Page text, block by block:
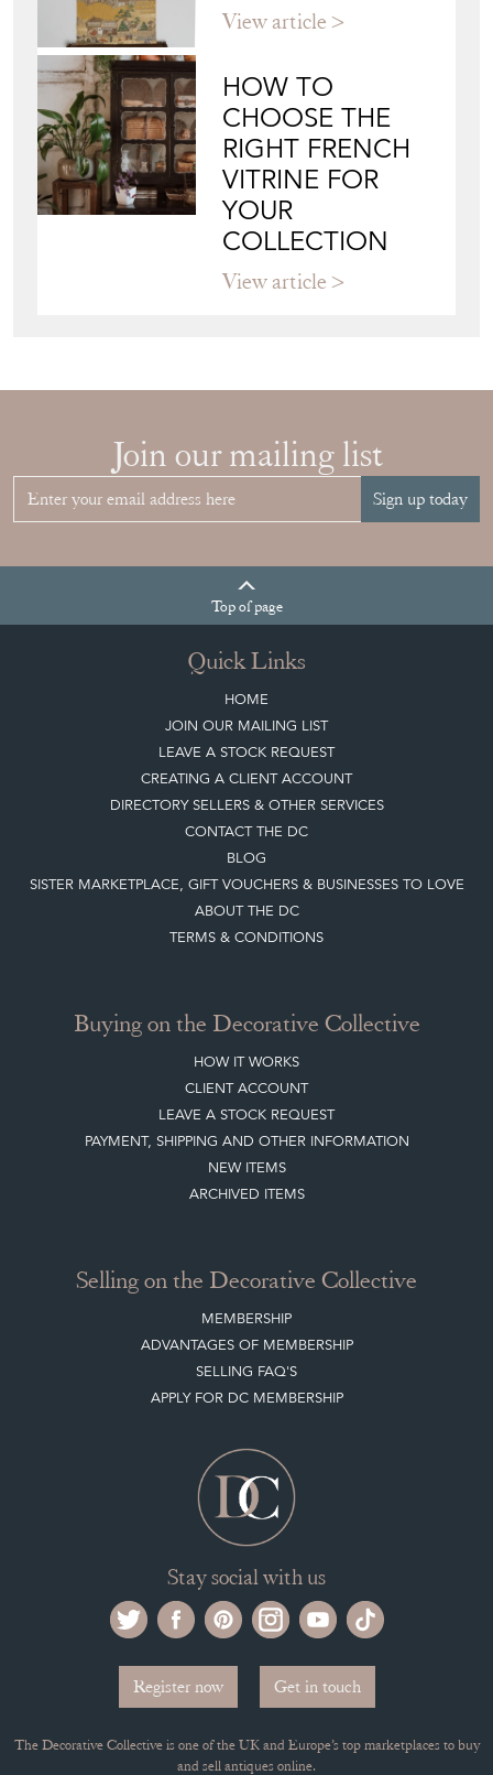
View article
HOW TO
CHOOSE THE
RIGHT FRENCH
VITRINE FOR
YOUR
COLLECTION
View article
Join our mailing list
Sign up today
Topof page
Quick Links
HOME
JOIN OUR MAILING LIST
LEAVE A STOCK REQUEST
CREATING A CLIENT ACCOUNT
DIRECTORY SELLERS & OTHER SERVICES
CONTACT THE DC
BLOG
SISTER MARKETPLACE, GIFT VOUCHERS & BUSINESSES TO LOVE
ABOUT THE DC
TERMS & CONDITIONS
Buying on the Decorative Collective
HOW IT WORKS
CLIENT ACCOUNT
LEAVE A STOCK REQUEST
PAYMENT, SHIPPING AND OTHER INFORMATION
NEW ITEMS
ARCHIVED ITEMS
Selling on the Decorative Collective
MEMBERSHIP
ADVANTAGES OF MEMBERSHIP
SELLING FAQ'S
APPLY FOR DC MEMBERSHIP
Stay social with us
Register now Get in touch
The Decorative Collective is one of the UK and Europe’s top marketplaces to buy
and sell antiques online.